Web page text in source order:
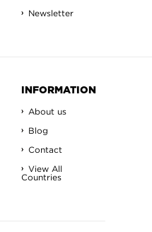
Newsletter
INFORMATION
About us
Blog
Contact
View All
Countries